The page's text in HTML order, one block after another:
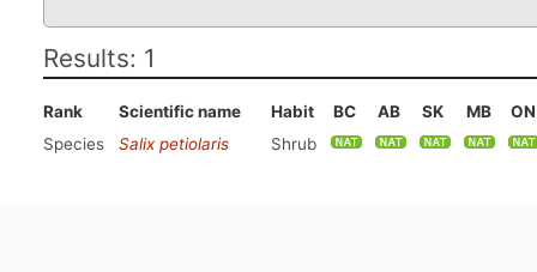
Results: 1
Rank Scientific name Habit BC AB SK MB
ON
Species
Salix petiolaris Shrub